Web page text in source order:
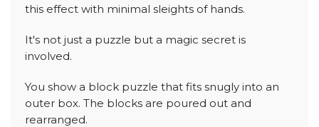
this effect with minimal sleights of hands.
It's not just a puzzle but a magic secret is
involved.
You show a block puzzle that fits snugly into an
outer box. The blocks are poured out and
rearranged.